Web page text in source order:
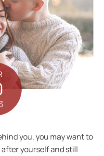
you, you may want to
yourself and still